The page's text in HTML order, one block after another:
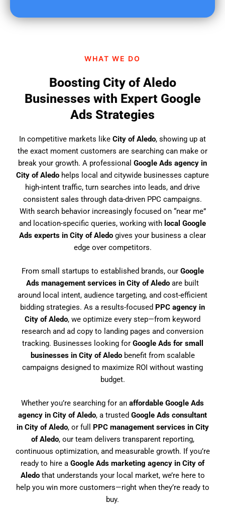
WHAT WE DO
Boosting City of Aledo
Businesses with Expert Google
Ads Strategies
In competitive markets like City of Aledo, showing up at
the exact moment customers are searching can make or
break your growth. A professional Google Ads agency in
City of Aledo helps local and citywide businesses capture
high-intent traffic, turn searches into leads, and drive
consistent sales through data-driven PPC campaigns.
With search behavior increasingly focused on “near me”
and location-specific queries, working with local Google
Ads experts in City of Aledo gives your business a clear
edge over competitors.
From small startups to established brands, our Google
Ads management services in City of Aledo are built
around local intent, audience targeting, and cost-efficient
bidding strategies. As a results-focused PPC agency in
City of Aledo, we optimize every step—from keyword
research and ad copy to landing pages and conversion
tracking. Businesses looking for Google Ads for small
businesses in City of Aledobenefit from scalable
campaigns designed to maximize ROI without wasting
budget.
Whether you’re searching for an affordable Google Ads
agency in City of Aledo, a trusted Google Ads consultant
in City of Aledo, or full PPC management services in City
of Aledo, our team delivers transparent reporting,
continuous optimization, and measurable growth. If you’re
ready to hire a Google Ads marketing agency in City of
Aledothat understands your local market, we’re here to
help you win more customers—right when they’re ready to
buy.